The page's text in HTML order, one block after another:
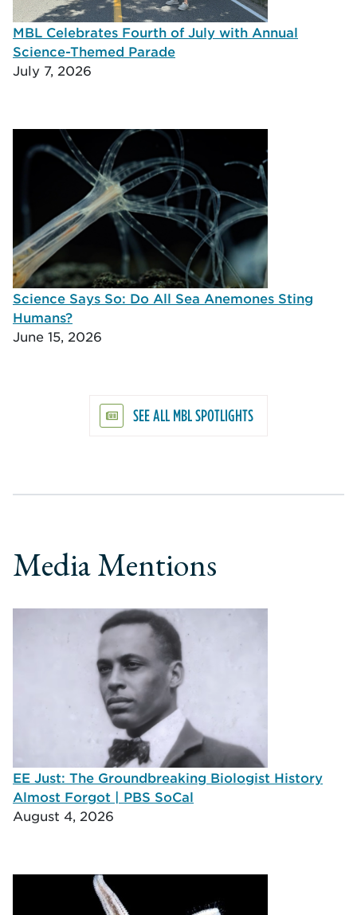
MBL Celebrates Fourth of July with Annual
Science-Themed Parade
July 7, 2026
Science Says So: Do All Sea Anemones Sting
Humans?
June 15, 2026
SEE ALL MBL SPOTLIGHTS
Media Mentions
EE Just: The Groundbreaking Biologist History
Almost Forgot | PBS SoCal
August 4, 2026